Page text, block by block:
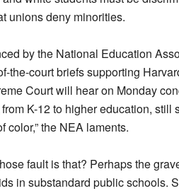
unions deny minorities.
by the National Education
the-court briefs supporting
Court will hear on Monday
K-12 to higher education,
color,” the NEA laments.
fault is that? Perhaps the
in substandard public schools.